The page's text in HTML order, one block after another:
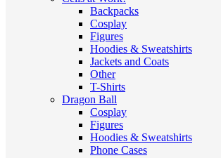
Backpacks
Cosplay
Figures
Hoodies & Sweatshirts
Jackets and Coats
Other
T-Shirts
Dragon Ball
Cosplay
Figures
Hoodies & Sweatshirts
Phone Cases